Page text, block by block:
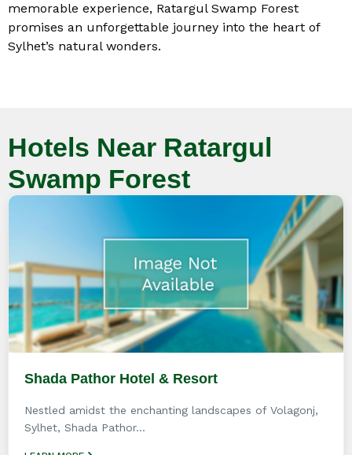
memorable experience, Ratargul Swamp Forest
promises an unforgettable journey into the heart of
Sylhet’s natural wonders.
Hotels Near Ratargul
Swamp Forest
Shada Pathor Hotel & Resort
Nestled amidst the enchanting landscapes of Volagonj,
Sylhet, Shada Pathor...